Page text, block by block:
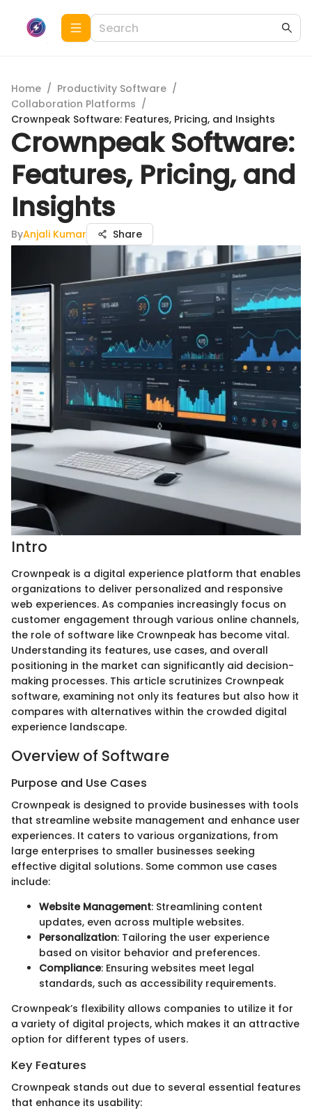
Home / Productivity Software /
Collaboration Platforms /
Crownpeak Software: Features, Pricing, and Insights
Crownpeak Software:
Features, Pricing, and
Insights
ByAnjali Kumar Share
Intro
Crownpeak is a digital experience platform that enables
organizations to deliver personalized and responsive
web experiences. As companies increasingly focus on
customer engagement through various online channels,
the role of software like Crownpeak has become vital.
Understanding its features, use cases, and overall
positioning in the market can significantly aid decision-
making processes. This article scrutinizes Crownpeak
software, examining not only its features but also how it
compares with alternatives within the crowded digital
experience landscape.
Overview of Software
Purpose and Use Cases
Crownpeak is designed to provide businesses with tools
that streamline website management and enhance user
experiences. It caters to various organizations, from
large enterprises to smaller businesses seeking
effective digital solutions. Some common use cases
include:
Website Management: Streamlining content
updates, even across multiple websites.
Personalization: Tailoring the user experience
based on visitor behavior and preferences.
Compliance: Ensuring websites meet legal
standards, such as accessibility requirements.
Crownpeak’s flexibility allows companies to utilize it for
a variety of digital projects, which makes it an attractive
option for different types of users.
Key Features
Crownpeak stands out due to several essential features
that enhance its usability: